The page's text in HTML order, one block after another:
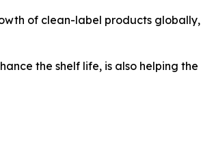
of clean-label products globally,
the shelf life, is also helping